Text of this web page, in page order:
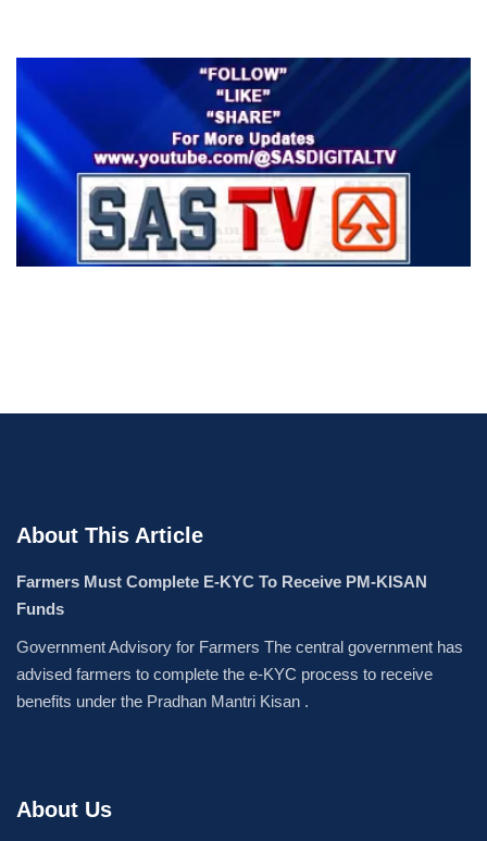
About This Article
Farmers Must Complete E-KYC To Receive PM-KISAN
Funds
Government Advisory for Farmers The central government has
advised farmers to complete the e-KYC process to receive
benefits under the Pradhan Mantri Kisan .
About Us